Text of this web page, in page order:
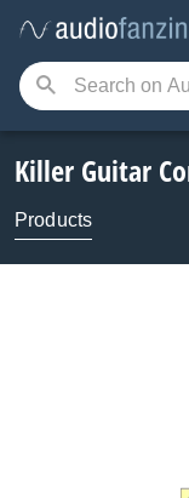
Killer Guitar
Products